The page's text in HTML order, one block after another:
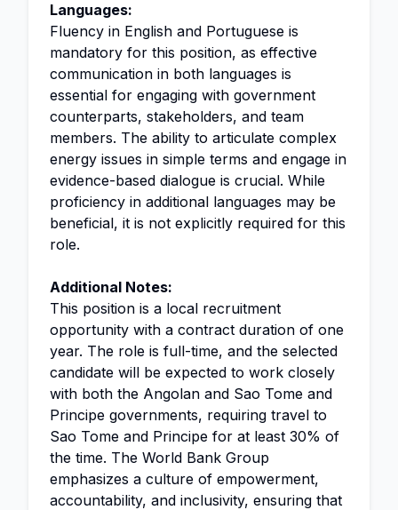
Languages:
Fluency in English and Portuguese is
mandatory for this position, as effective
communication in both languages is
essential for engaging with government
counterparts, stakeholders, and team
members. The ability to articulate complex
energy issues in simple terms and engage in
evidence-based dialogue is crucial. While
proficiency in additional languages may be
beneficial, it is not explicitly required for this
role.
Additional Notes:
This position is a local recruitment
opportunity with a contract duration of one
year. The role is full-time, and the selected
candidate will be expected to work closely
with both the Angolan and Sao Tome and
Principe governments, requiring travel to
Sao Tome and Principe for at least 30% of
the time. The World Bank Group
emphasizes a culture of empowerment,
accountability, and inclusivity, ensuring that